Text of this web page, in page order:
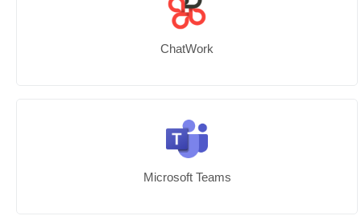
ChatWork
Microsoft Teams